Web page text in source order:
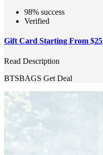
98% success
Verified
Gift Card Starting From $25
Read Description
BTSBAGS Get Deal